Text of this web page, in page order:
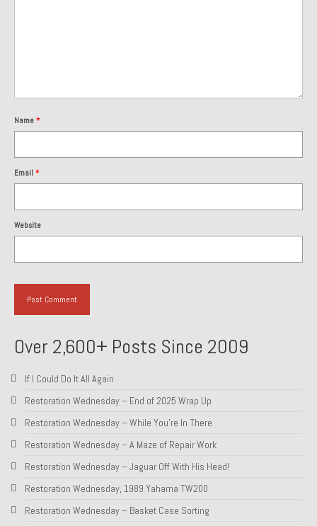
Name *
Email *
Website
Over 2,600+ Posts Since 2009
If I Could Do It All Again
Restoration Wednesday – End of 2025 Wrap Up
Restoration Wednesday – While You’re In There
Restoration Wednesday – A Maze of Repair Work
Restoration Wednesday – Jaguar Off With His Head!
Restoration Wednesday, 1989 Yahama TW200
Restoration Wednesday – Basket Case Sorting